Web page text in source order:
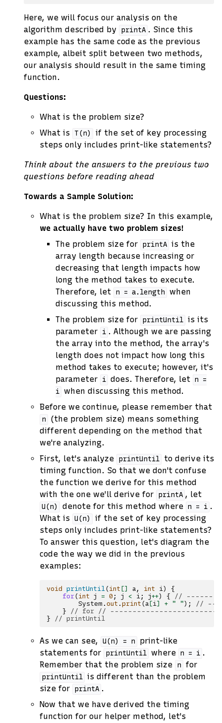
Here, we will focus our analysis on the
algorithm described by
printA . Since this
example has the same code as the previous
example, albeit split between two methods,
our analysis should result in the same timing
function.
Questions:
What is the problem size?
What is
T(n)
if the set of key processing
steps only includes print-like statements?
Think about the answers to the previous two
questions before reading ahead
Towards a Sample Solution:
What is the problem size? In this example,
we actually have two problem sizes!
The problem size for printA is the
array length because increasing or
decreasing that length impacts how
long the method takes to execute.
Therefore, let n = a.length when
discussing this method.
The problem size for printUntil is its
parameter i . Although we are passing
the array into the method, the array's
length does not impact how long this
method takes to execute; however, it's
parameter i does. Therefore, let n =
i when discussing this method.
Before we continue, please remember that
n
(the problem size) means something
different depending on the method that
we're analyzing.
First, let's analyze printUntil
to derive its
timing function. So that we don't confuse
the function we derive for this method
with the one we'll derive for printA , let
U(n) denote for this method where n = i .
What is U(n)
if the set of key processing
steps only includes print-like statements?
To answer this question, let's diagram the
code the way we did in the previous
examples:
void printUntil(int [] a, int i)
{
for(int j = 0 ; j < i ; j++) {
//
System . out . print (a [i] + " ");
//
}
// for //
}
// printUntil
As we can see, U(n) = n
print-like
statements for printUntil where n = i .
Remember that the problem size n for
printUntil is different than the problem
size for printA .
Now that we have derived the timing
function for our helper method, let's